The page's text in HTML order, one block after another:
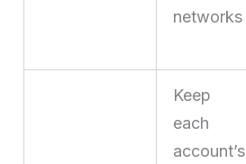
networks
Keep
each
account’s